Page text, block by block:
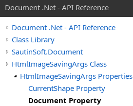
Document .Net - API Reference
Document .Net - API Reference
Class Library
SautinSoft.Document
HtmlImageSavingArgs Class
HtmlImageSavingArgs Properties
CurrentShape Property
Document Property